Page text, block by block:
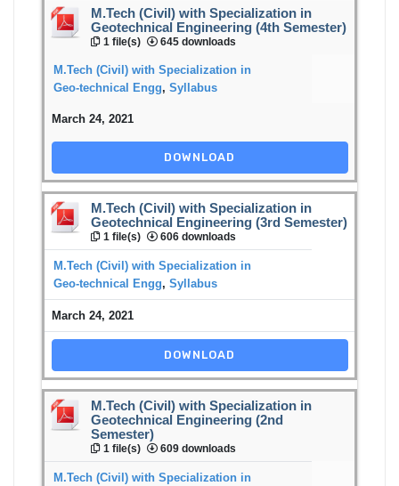
M.Tech (Civil) with Specialization in
Geotechnical Engineering (4th Semester)
1 file(s) 645 downloads
M.Tech (Civil) with Specialization in
Geo-technical Engg, Syllabus
March 24, 2021
DOWNLOAD
M.Tech (Civil) with Specialization in
Geotechnical Engineering (3rd Semester)
1 file(s) 606 downloads
M.Tech (Civil) with Specialization in
Geo-technical Engg, Syllabus
March 24, 2021
DOWNLOAD
M.Tech (Civil) with Specialization in
Geotechnical Engineering (2nd
Semester)
1 file(s) 609 downloads
M.Tech (Civil) with Specialization in